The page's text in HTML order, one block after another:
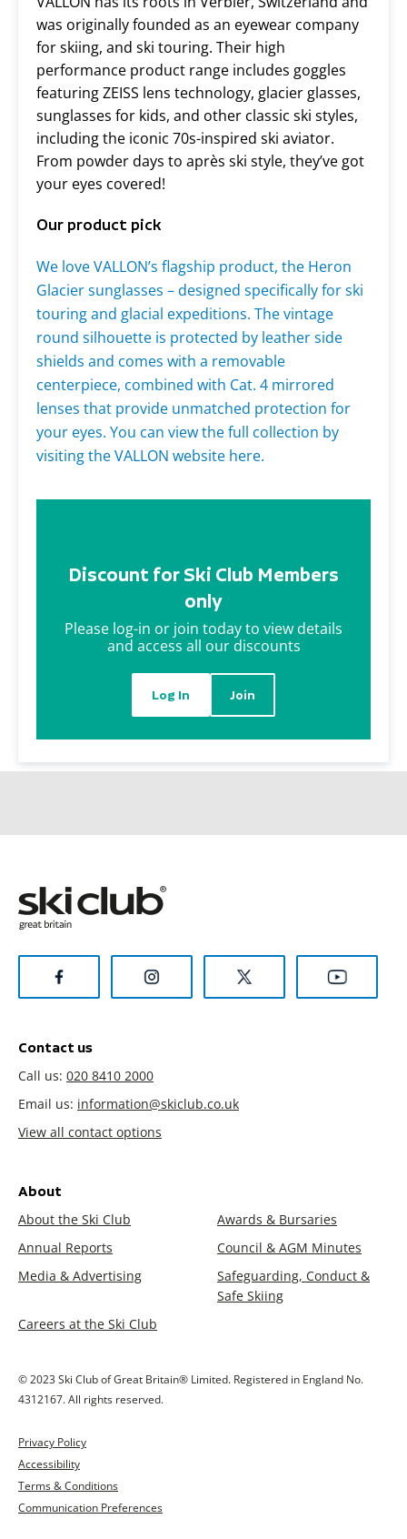
was originally founded as an eyewear company
for skiing, and ski touring. Their high
performance product range includes goggles
featuring ZEISS lens technology, glacier glasses,
sunglasses for kids, and other classic ski styles,
including the iconic 70s-inspired ski aviator.
From powder days to après ski style, they’ve got
your eyes covered!
Our product pick
We love VALLON’s flagship product, the Heron
Glaciersunglasses – designed specifically for ski
touring and glacial expeditions. The vintage
round silhouette is protected by leather side
shields and comes with a removable
centerpiece, combined with Cat. 4 mirrored
lenses that provide unmatched protection for
your eyes. You can view the full collection by
visiting the VALLON website here.
Discount for Ski Club Members
only
Please log-in or join today to view details
and access all our discounts
Log In Join
Contact us
Call us: 020 8410 2000
Email us: information@skiclub.co.uk
View all contact options
About
About the Ski Club
Awards & Bursaries
Annual Reports
Council & AGM Minutes
Media & Advertising
Safeguarding, Conduct &
Safe Skiing
Careers at the Ski Club
© 2023 Ski Club of Great Britain® Limited. Registered in England No.
4312167. All rights reserved.
Privacy Policy
Accessibility
Terms & Conditions
Communication Preferences